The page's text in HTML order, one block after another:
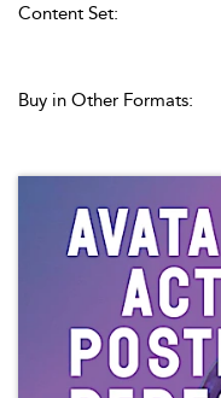
Content Set:
Buy in Other Formats: